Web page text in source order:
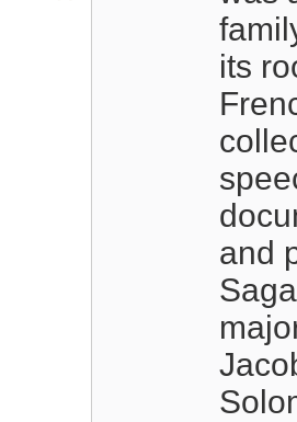
its
and